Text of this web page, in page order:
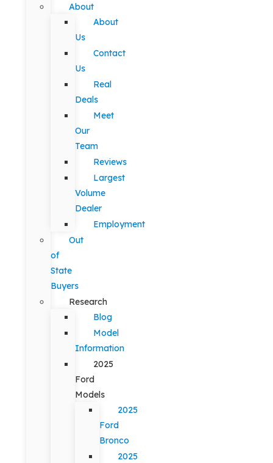
About
About
Us
Contact
Us
Real
Deals
Meet
Our
Team
Reviews
Largest
Volume
Dealer
Employment
Out
of
State
Buyers
Research
Blog
Model
Information
2025
Ford
Models
2025
Ford
Bronco
2025